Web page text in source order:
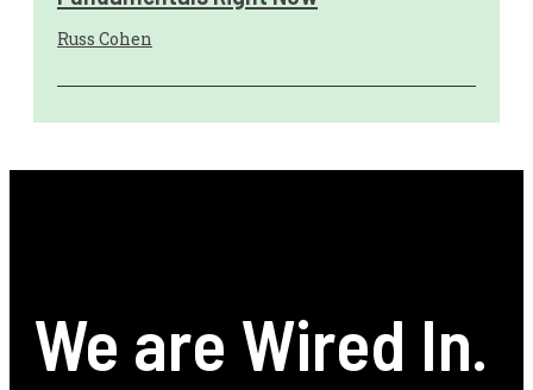
Russ Cohen
We are Wired In.